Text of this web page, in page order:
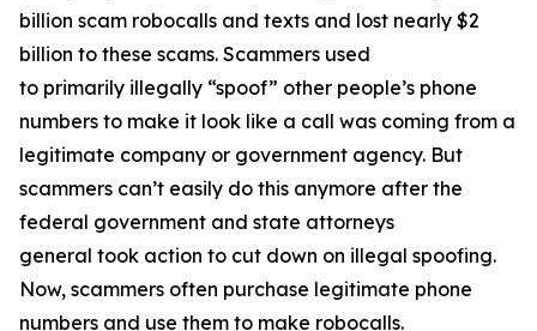
billion scam robocalls and texts and lost nearly $2
billion to these scams. Scammers used
to primarily illegally “spoof” other people’s phone
numbers to make it look like a call was coming from a
legitimate company or government agency. But
scammers can’t easily do this anymore after the
federal government and state attorneys
general took action to cut down on illegal spoofing.
Now, scammers often purchase legitimate phone
numbers and use them to make robocalls.